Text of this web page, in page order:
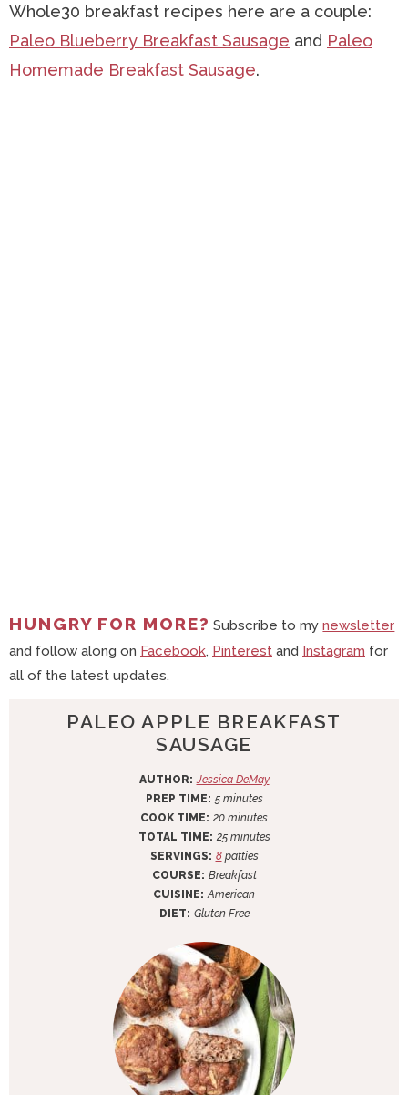
Whole30 breakfast recipes here are a couple:
Paleo Blueberry Breakfast Sausage and Paleo
Homemade Breakfast Sausage.
HUNGRY FOR MORE? Subscribe to mynewsletter
and follow along on Facebook, Pinterest and Instagram for
all of the latest updates.
PALEO APPLE BREAKFAST
SAUSAGE
AUTHOR: Jessica DeMay
PREP TIME: 5m
i
n
u
t
e
s
minutes
COOK TIME: 20m
i
n
u
t
e
minutes
TOTAL TIME: 25m
i
n
u
t
s
minutes
SERVINGS: 8 patties
COURSE: Breakfast
CUISINE: American
DIET: Gluten Free